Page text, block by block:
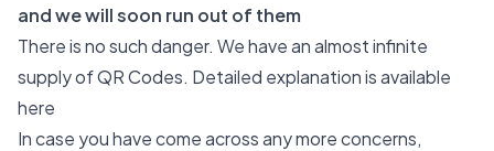
and we will soon run out of them
There is no such danger. We have an almost infinite
supply of QR Codes. Detailed explanation is available
here
In case you have come across any more concerns,